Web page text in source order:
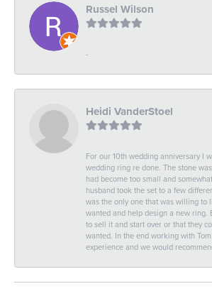
Russel Wilson
-
Heidi VanderStoel
For our 10th wedding anniversary I
wedding ring re done. The stone
had become too small and
husband took the set to a few
was the only one that was willing to
wanted and help design a new ring.
to sell it and start over or that they
wanted. In the end working with
experience and we would